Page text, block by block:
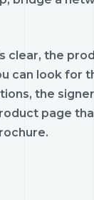
clear, the
can look for
the
page